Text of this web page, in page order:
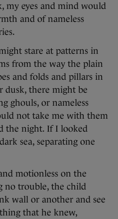
my eyes and mind would
and of nameless
stare at patterns in
from the way the plain
and folds and pillars in
dusk, there might be
ghouls, or nameless
not take me with them
the night. If I looked
sea, separating one
motionless on the
no trouble, the child
wall or another and see
that he knew,